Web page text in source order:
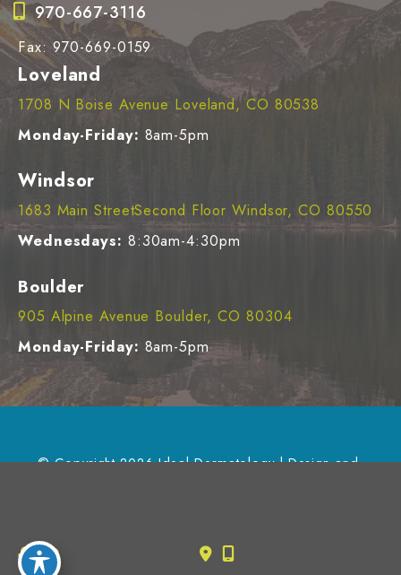
970-667-3116
Fax: 970-669-0159
Loveland
1708 N Boise Avenue Loveland, CO 80538
Monday-Friday: 8am-5pm
Windsor
1683 Main StreetSecond Floor Windsor, CO 80550
Wednesdays: 8:30am-4:30pm
Boulder
905 Alpine Avenue Boulder, CO 80304
Monday-Friday: 8am-5pm
© Copyright 2026 Ideal Dermatology | Design and